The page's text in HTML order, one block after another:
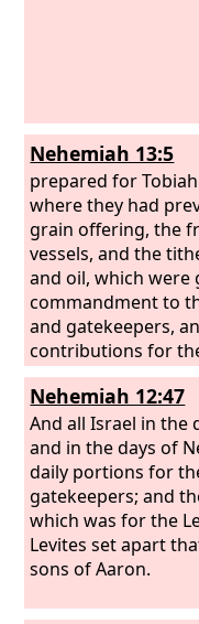
Nehemiah 13:5
prepared for
where they had
grain offering, the
vessels, and the
and oil, which were
commandment to
and gatekeepers,
contributions for
Nehemiah 12:47
And all Israel in the
and in the days of
daily portions for
gatekeepers; and
which was for the
Levites set apart
sons of Aaron.